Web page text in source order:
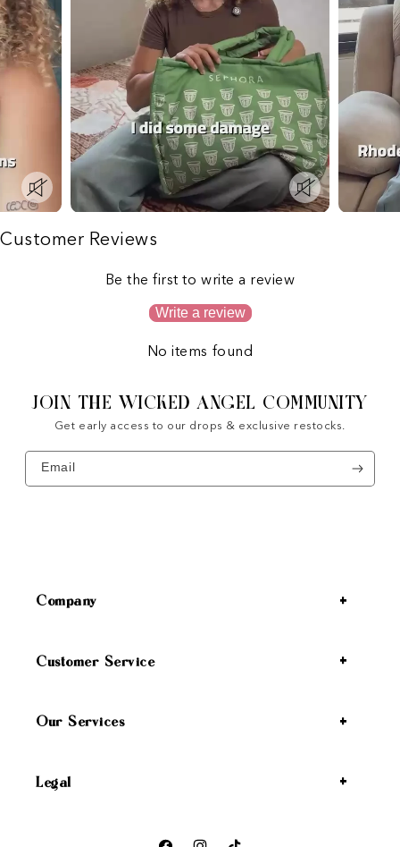
Customer Reviews
Be the first to write a review
Write a review
No items found
JOIN THE WICKED ANGEL COMMUNITY
Get early access to our drops & exclusive restocks.
Email
Company
Customer Service
Our Services
Legal